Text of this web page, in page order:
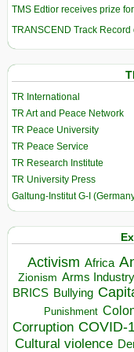
TMS Edtior receives prize
TRANSCEND Track
TR International
TR Art and Peace Network
TR Peace University
TR Peace Service
TR Research Institute
TR University Press
Galtung-Institut G-I
Activism Africa
Zionism Arms Industry
BRICS Bullying
Punishment
Corruption COVID-
Cultural violence